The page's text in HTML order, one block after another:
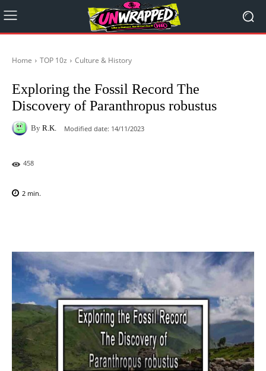
Home TOP 10z Culture & History
Exploring the Fossil Record The
Discovery of Paranthropus robustus
By R.K. Modified date: 14/11/2023
458
2 min.